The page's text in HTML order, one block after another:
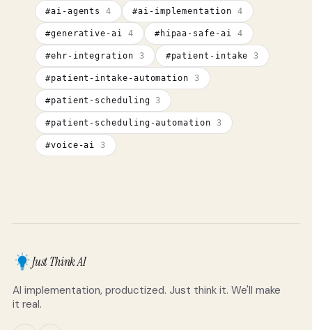
#ai-agents 4 #ai-implementation 4
#generative-ai 4 #hipaa-safe-ai 4
#ehr-integration 3 #patient-intake 3
#patient-intake-automation 3
#patient-scheduling 3
#patient-scheduling-automation 3
#voice-ai 3
Just Think AI
AI implementation, productized. Just think it. We'll make
it real.